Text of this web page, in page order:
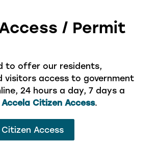
/ Permit
to offer our residents,
visitors access to government
24 hours a day, 7 days a
Accela Citizen Access.
Access